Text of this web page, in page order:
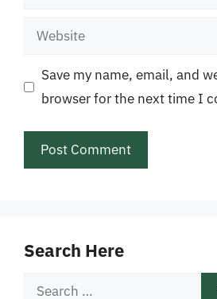
Website
Save my name, email, and
browser for the next time I
Search Here
Search